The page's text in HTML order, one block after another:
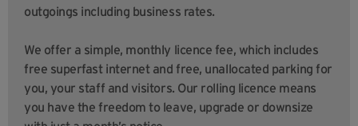
outgoings including business rates.
We offer a simple, monthly licence fee, which includes
free superfast internet and free, unallocated parking for
you, your staff and visitors. Our rolling licence means
you have the freedom to leave, upgrade or downsize